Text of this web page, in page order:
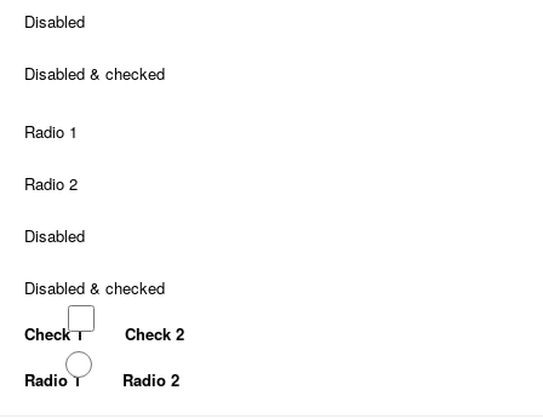
Disabled
Disabled & checked
Radio 1
Radio 2
Disabled
Disabled & checked
Check 1
Check 2
Radio 1
Radio 2